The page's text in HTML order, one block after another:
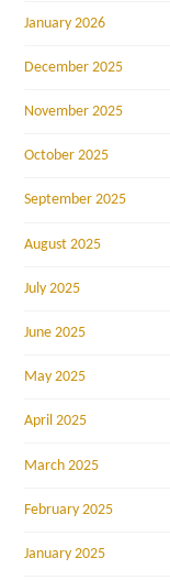
January 2026
December 2025
November 2025
October 2025
September 2025
August 2025
July 2025
June 2025
May 2025
April 2025
March 2025
February 2025
January 2025